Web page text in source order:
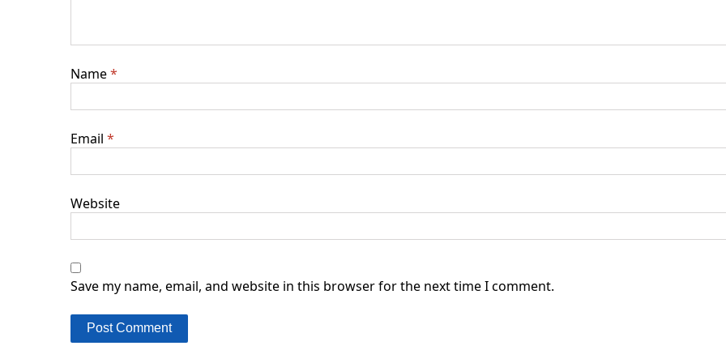
Name*
Email *
Website
Save my name, email, and website in this browser for the next time I comment.